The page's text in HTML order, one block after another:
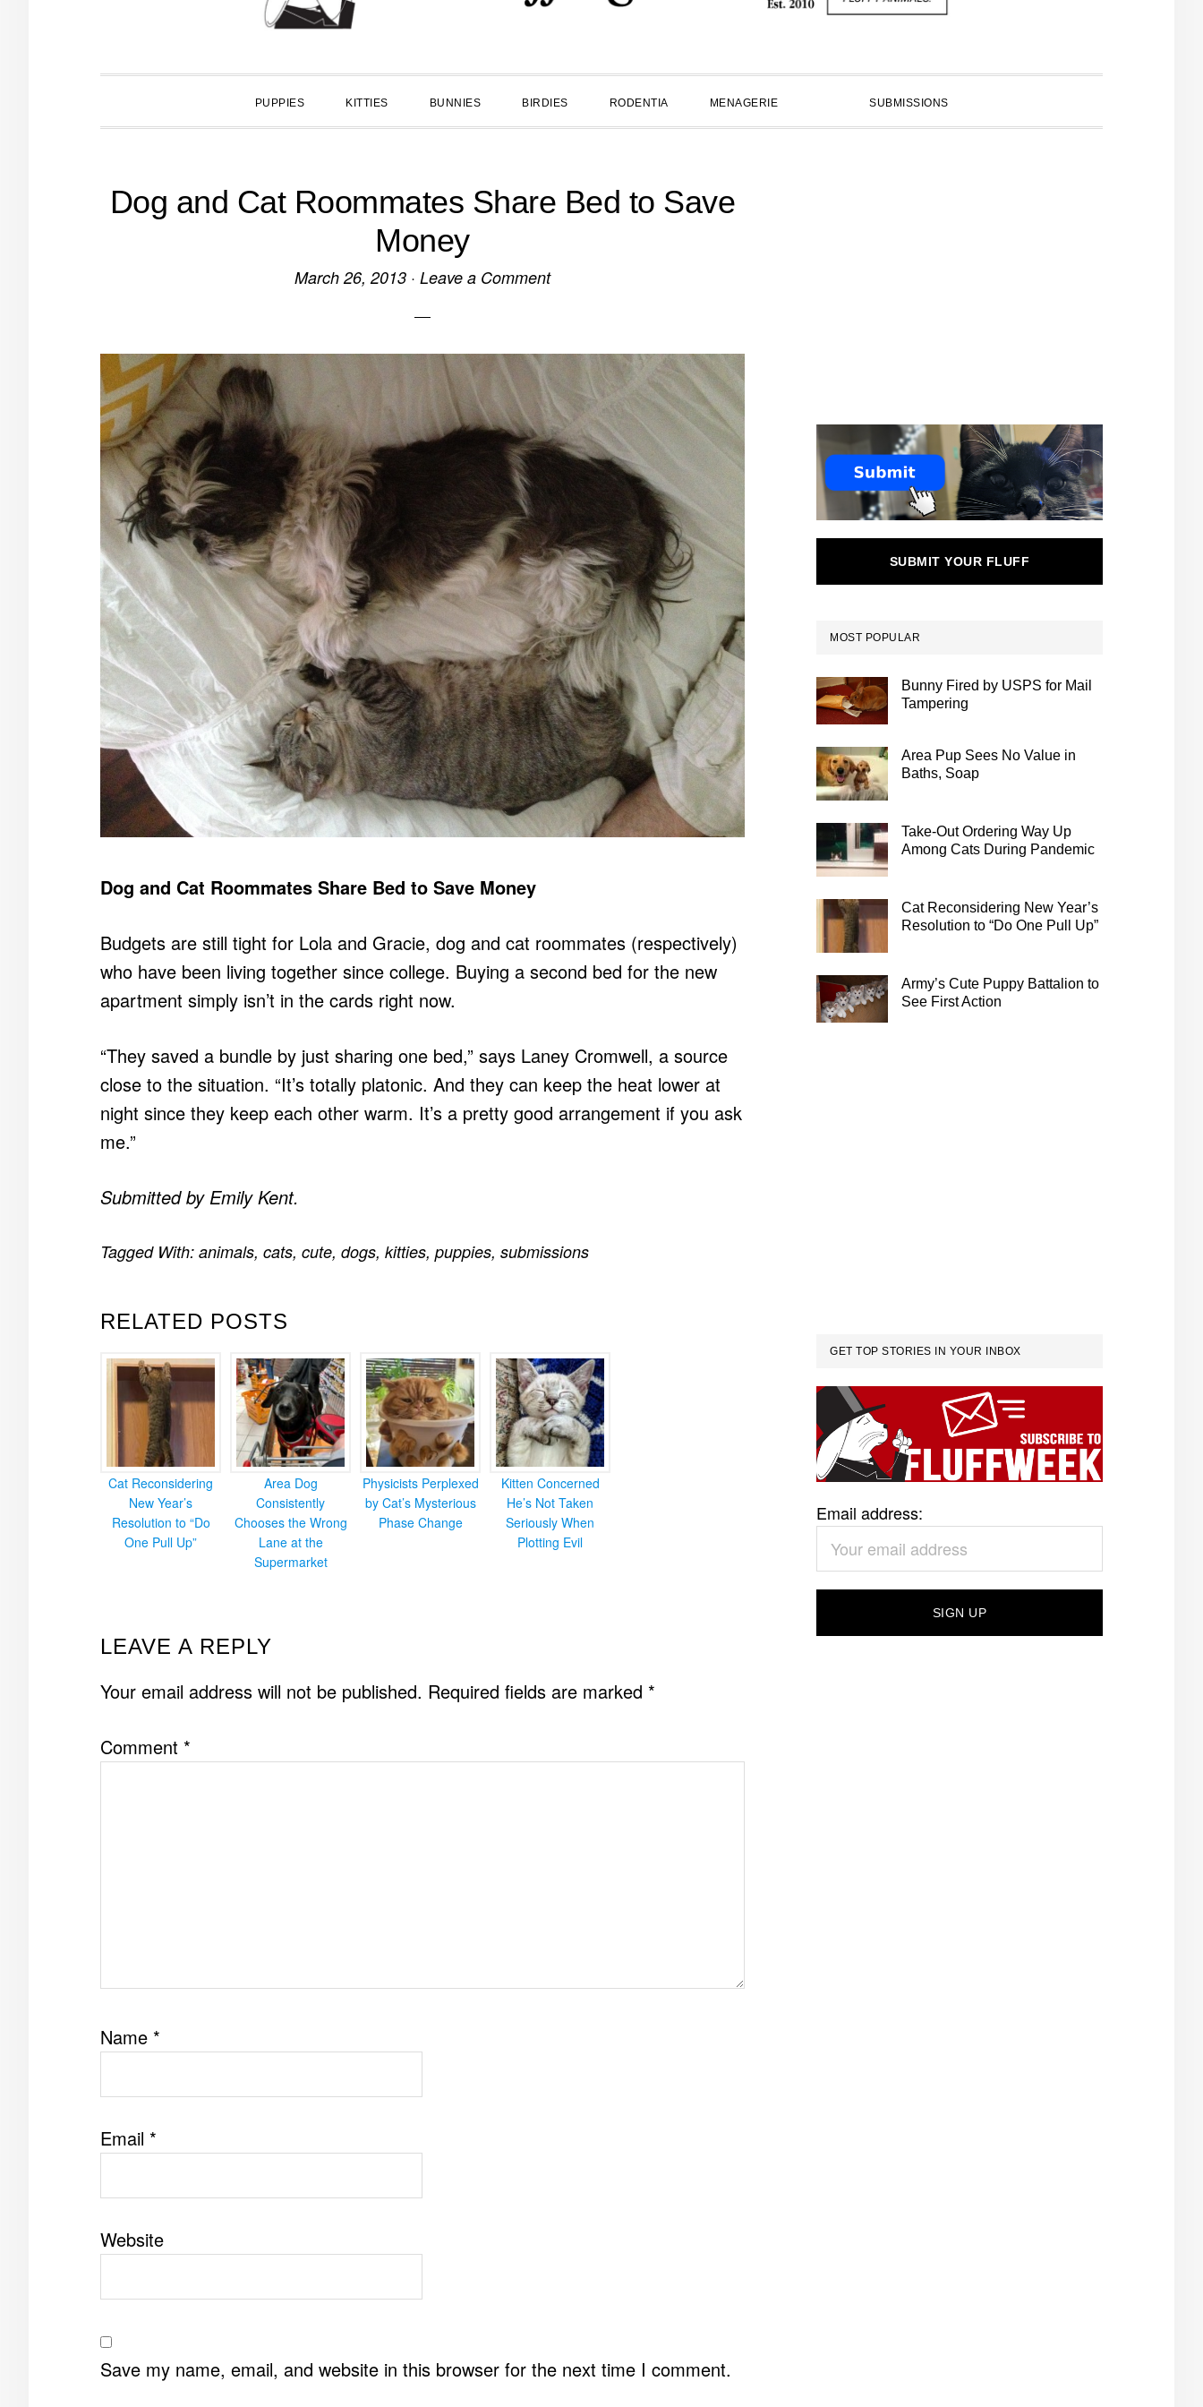
PUPPIES KITTIES BUNNIES BIRDIES RODENTIA MENAGERIE SUBMISSIONS
Dog and Cat Roommates Share Bed to Save
Money
March 26, 2013 · Leave a Comment
Dog and Cat Roommates Share Bed to Save Money
Budgets are still tight for Lola and Gracie, dog and cat roommates (respectively)
who have been living together since college. Buying a second bed for the new
apartment simply isn’t in the cards right now.
“They saved a bundle by just sharing one bed,” says Laney Cromwell, a source
close to the situation. “It’s totally platonic. And they can keep the heat lower at
night since they keep each other warm. It’s a pretty good arrangement if you ask
me.”
Submitted by Emily Kent.
RELATED POSTS
Cat Reconsidering
New Year’s
Resolution to “Do
One Pull Up”
Area Dog
Consistently
Chooses the Wrong
Lane at the
Supermarket
Physicists Perplexed
by Cat’s Mysterious
Phase Change
Kitten Concerned
He’s Not Taken
Seriously When
Plotting Evil
Tagged With: animals, cats, cute, dogs, kitties, puppies, submissions
READER
INTERACTIONS
LEAVE A REPLY
Your email address will not be published. Required fields are marked *
Comment *
Name *
Email *
Website
Save my name, email, and website in this browser for the next time I comment.
SUBMIT YOUR FLUFF
MOST POPULAR
Bunny Fired by USPS for Mail
Tampering
Area Pup Sees No Value in
Baths, Soap
Take-Out Ordering Way Up
Among Cats During Pandemic
Cat Reconsidering New Year’s
Resolution to “Do One Pull Up”
Army’s Cute Puppy Battalion to
See First Action
GET TOP STORIES IN YOUR INBOX
Email address: